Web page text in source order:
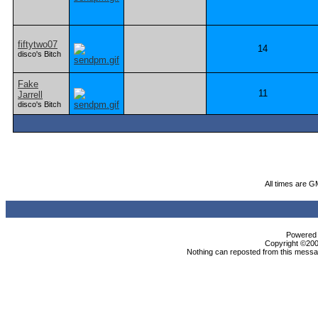
fiftytwo07
disco's Bitch 14
Fake
Jarrell
disco's Bitch
11
All times are
Copyright
Nothing can reposted from this